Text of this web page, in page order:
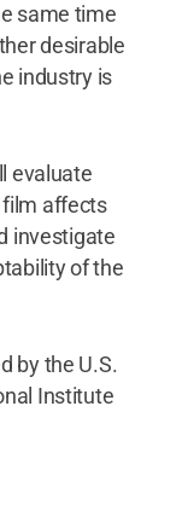
same time
desirable
industry is
evaluate
affects
investigate
of the
by the U.S.
Institute